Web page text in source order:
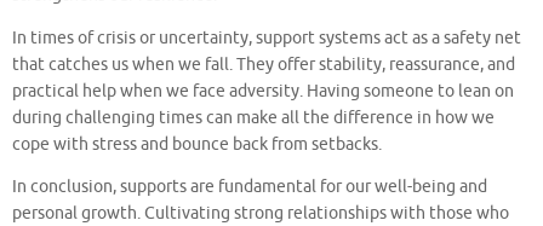
In times of crisis or uncertainty, support systems act as a safety net
that catches us when we fall. They offer stability, reassurance, and
practical help when we face adversity. Having someone to lean on
during challenging times can make all the difference in how we
cope with stress and bounce back from setbacks.
In conclusion, supports are fundamental for our well-being and
personal growth. Cultivating strong relationships with those who